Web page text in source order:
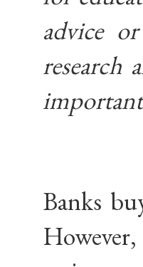
advice
research
Banks